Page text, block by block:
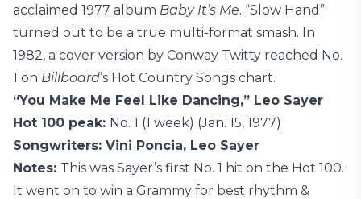
acclaimed 1977 album Baby It’s Me. “Slow Hand”
turned out to be a true multi-format smash. In
1982, a cover version by Conway Twitty reached No.
1 on Billboard’s Hot Country Songs chart.
“You Make Me Feel Like Dancing,” Leo Sayer
Hot 100 peak: No. 1 (1 week) (Jan. 15, 1977)
Songwriters: Vini Poncia, Leo Sayer
Notes: This was Sayer’s first No. 1 hit on the Hot 100.
It went on to win a Grammy for best rhythm &